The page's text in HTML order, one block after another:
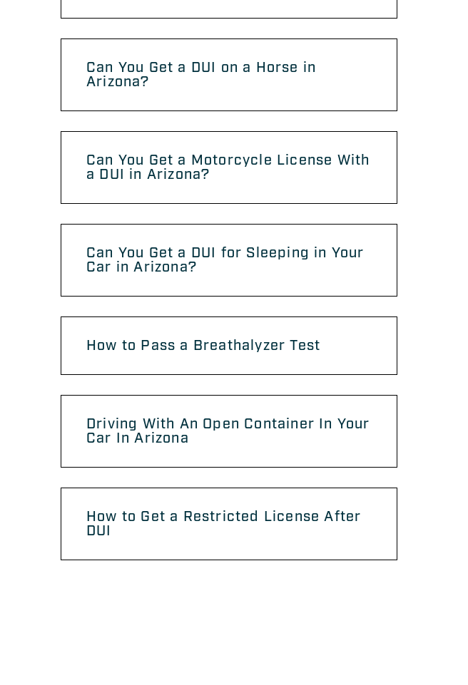
Can You Get a DUI on a Horse in
Arizona?
Can You Get a Motorcycle License With
a DUI in Arizona?
Can You Get a DUI for Sleeping in Your
Car in Arizona?
How to Pass a Breathalyzer Test
Driving With An Open Container In Your
Car In Arizona
How to Get a Restricted License After
DUI